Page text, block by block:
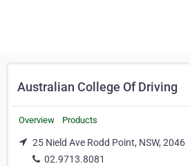
Australian College Of Driving
Overview Products
25 Nield Ave Rodd Point, NSW, 2046
02.9713.8081